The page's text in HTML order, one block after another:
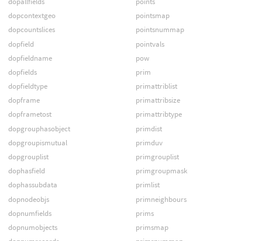
dopcontextgeo
dopcountslices
dopfield
dopfieldname
dopfields
dopfieldtype
dopframe
dopframetost
dopgrouphasobject
dopgroupismutual
dopgrouplist
dophasfield
dophassubdata
dopnodeobjs
dopnumfields
dopnumobjects
pointsmap
pointsnummap
pointvals
pow
prim
primattriblist
primattribsize
primattribtype
primdist
primduv
primgrouplist
primgroupmask
primlist
primneighbours
prims
primsmap